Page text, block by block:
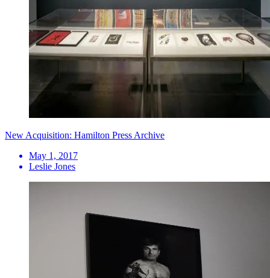
New Acquisition: Hamilton Press Archive
May 1, 2017
Leslie Jones